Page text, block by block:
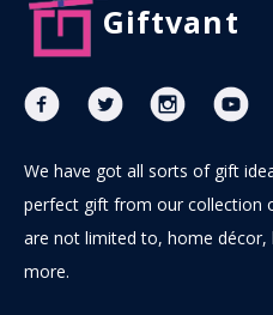
Giftvant
We have got all sorts of gift
perfect gift from our collection
are not limited to, home décor,
more.